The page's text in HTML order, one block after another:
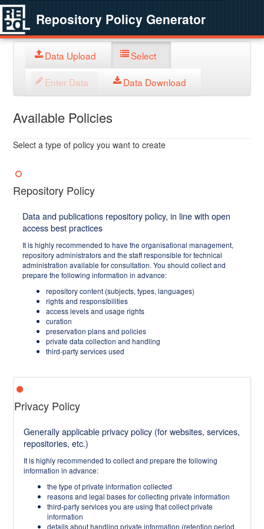
Repository Policy Generator
Data Upload Select
Enter Data Data Download
Available Policies
Select a type of policy you want to create
Repository Policy
Data and publications repository policy, in line with open
access best practices
It is highly recommended to have the organisational management,
repository administrators and the staff responsible for technical
administration available for consultation. You should collect and
prepare the following information in advance:
repository content (subjects, types, languages)
rights and responsibilities
access levels and usage rights
curation
preservation plans and policies
private data collection and handling
third-party services used
Privacy Policy
Generally applicable privacy policy (for websites, services,
repositories, etc.)
It is highly recommended to collect and prepare the following
information in advance:
the type of private information collected
reasons and legal bases for collecting private information
third-party services you are using that collect private
information
details about handling private information (retention period,